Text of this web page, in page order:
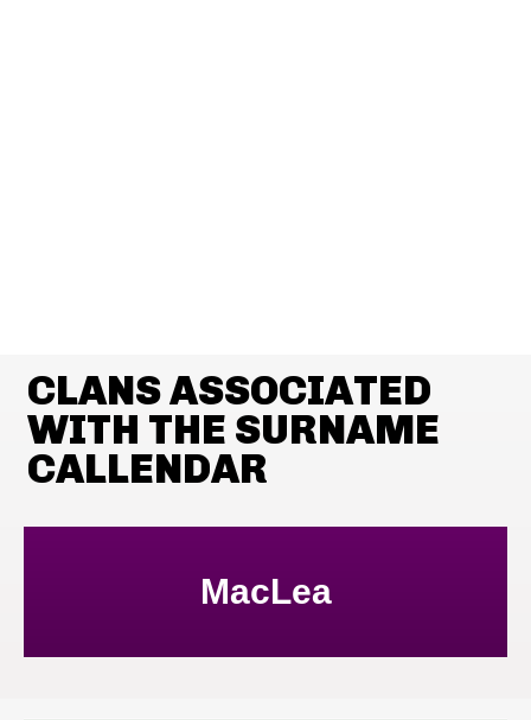
CLANS ASSOCIATED
WITH THE SURNAME
CALLENDAR
MacLea